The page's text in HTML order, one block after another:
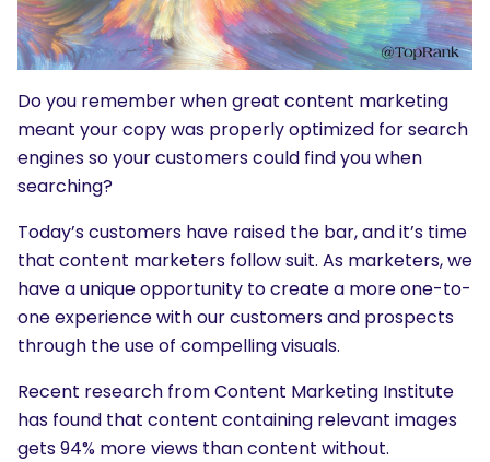
Do you remember when great content marketing
meant your copy was properly optimized for search
engines so your customers could find you when
searching?
Today’s customers have raised the bar, and it’s time
that content marketers follow suit. As marketers, we
have a unique opportunity to create a more one-to-
one experience with our customers and prospects
through the use of compelling visuals.
Recent research from Content Marketing Institute
has found that content containing relevant images
gets 94% more views than content without.